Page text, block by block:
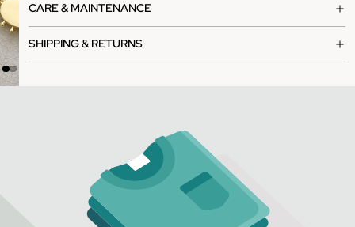
CARE & MAINTENANCE
SHIPPING & RETURNS